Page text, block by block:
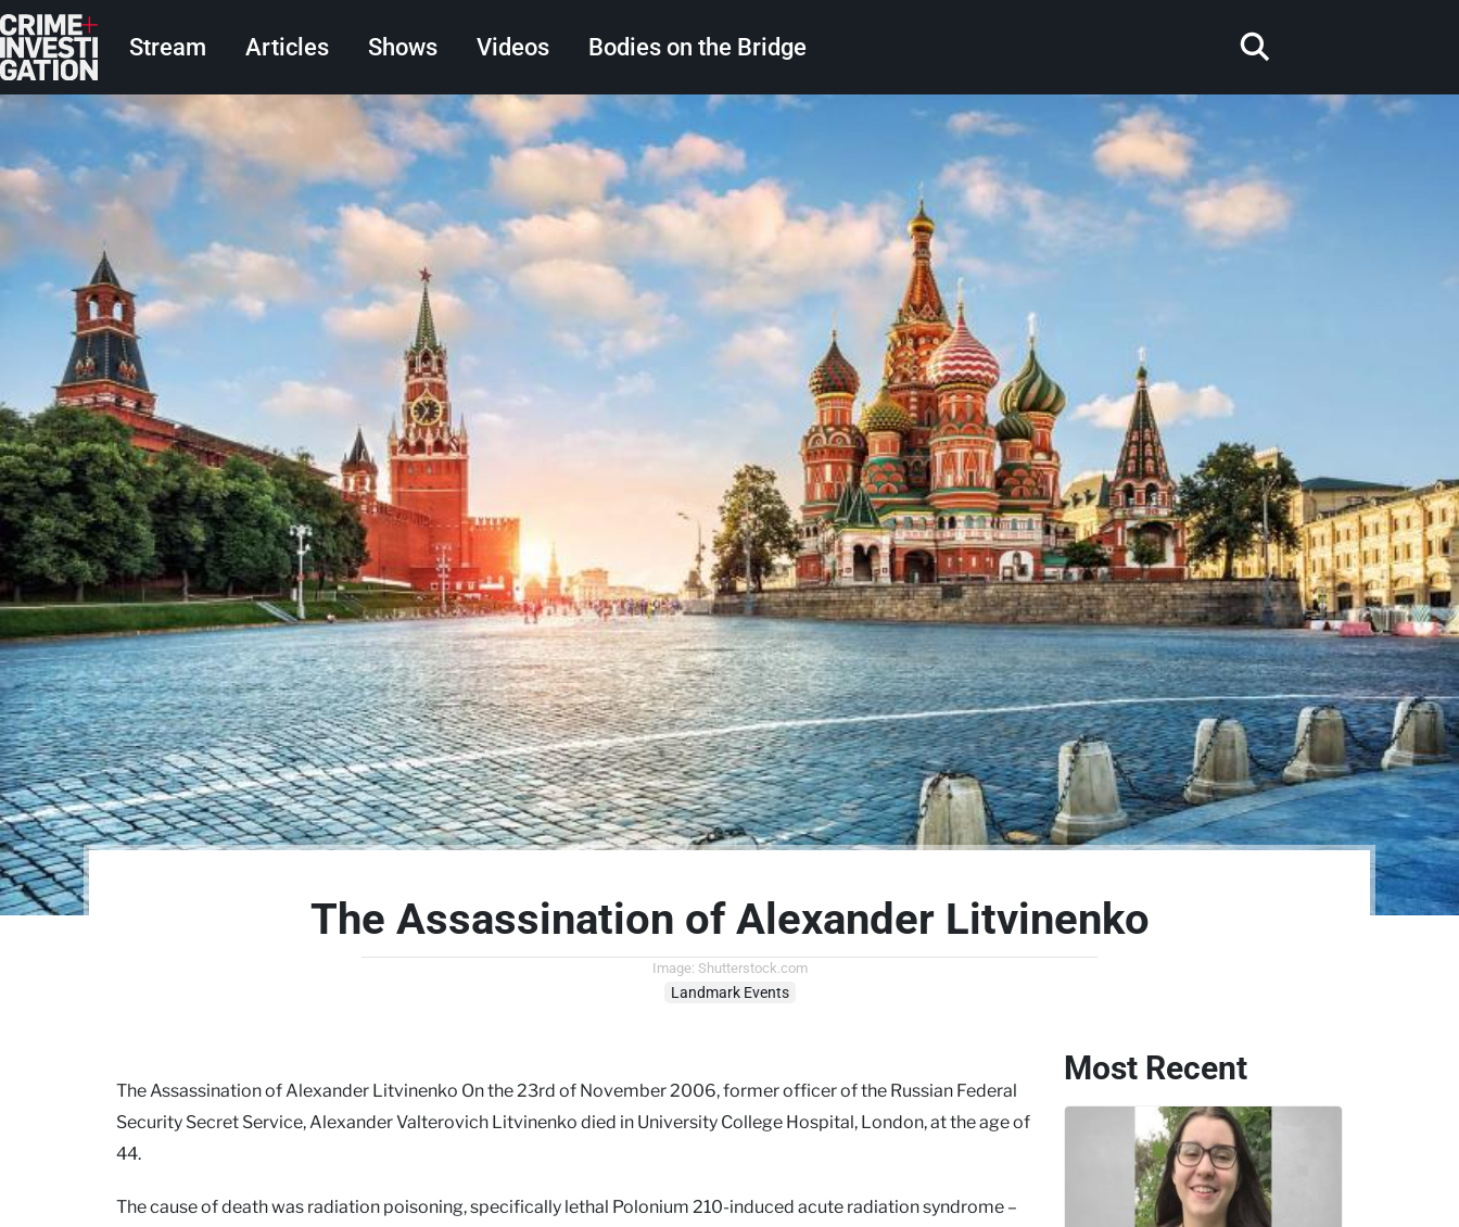
Skip to main content
Main navigation
Stream Articles Shows Videos Bodies on the Bridge
Search
The Assassination of Alexander Litvinenko
Image: Shutterstock.com
Landmark Events
The Assassination of Alexander Litvinenko On the 23rd of November 2006, former officer of the Russian Federal
Security Secret Service, Alexander Valterovich Litvinenko died in University College Hospital, London, at the age of
44.
The cause of death was radiation poisoning, specifically lethal Polonium 210-induced acute radiation syndrome –
Most Recent